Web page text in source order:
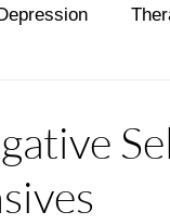
Somatic